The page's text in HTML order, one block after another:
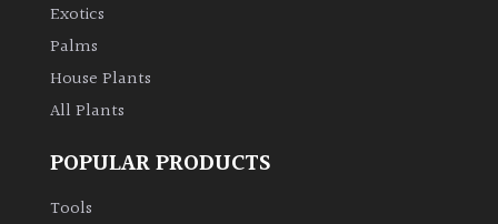
Grown
evergreen)
Exotics
Palms
House Plants
All Plants
POPULAR PRODUCTS
Tools